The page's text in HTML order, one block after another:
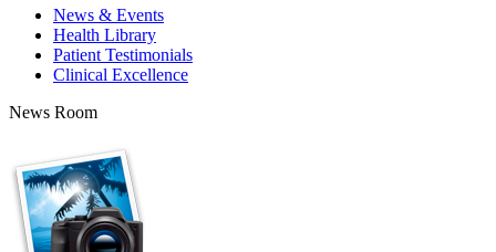
News & Events
Health Library
Patient Testimonials
Clinical Excellence
News Room